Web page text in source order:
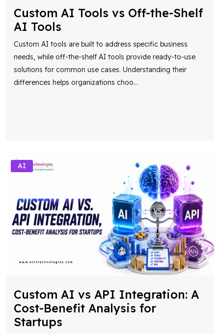
Custom AI Tools vs Off-the-Shelf
AI Tools
Custom AI tools are built to address specific business
needs, while off-the-shelf AI tools provide ready-to-use
solutions for common use cases. Understanding their
differences helps organizations choo...
AI
Custom AI vs API Integration: A
Cost-Benefit Analysis for
Startups